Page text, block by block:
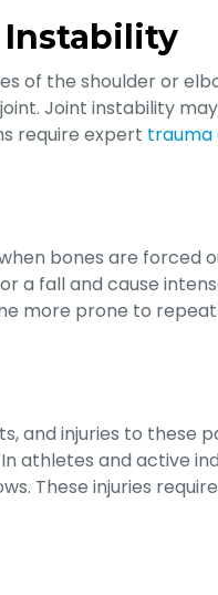
Instability
of the shoulder or
Joint instability
require expert trauma
bones are forced
a fall and cause
more prone to
and injuries to these
athletes and active
These injuries